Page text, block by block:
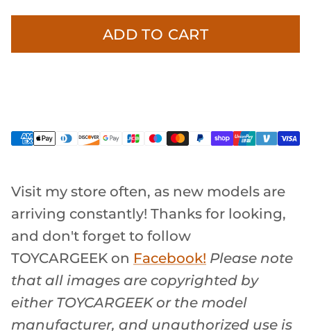
ADD TO CART
Visit my store often, as new models are
arriving constantly! Thanks for looking,
and don't forget to follow
TOYCARGEEK on Facebook! Please note
that all images are copyrighted by
either TOYCARGEEK or the model
manufacturer, and unauthorized use is